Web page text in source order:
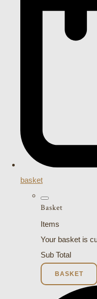
basket
Basket
Items
Your basket is
Sub Total
BASKET